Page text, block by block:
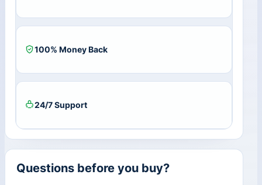
100% Money Back
24/7 Support
Questions before you buy?